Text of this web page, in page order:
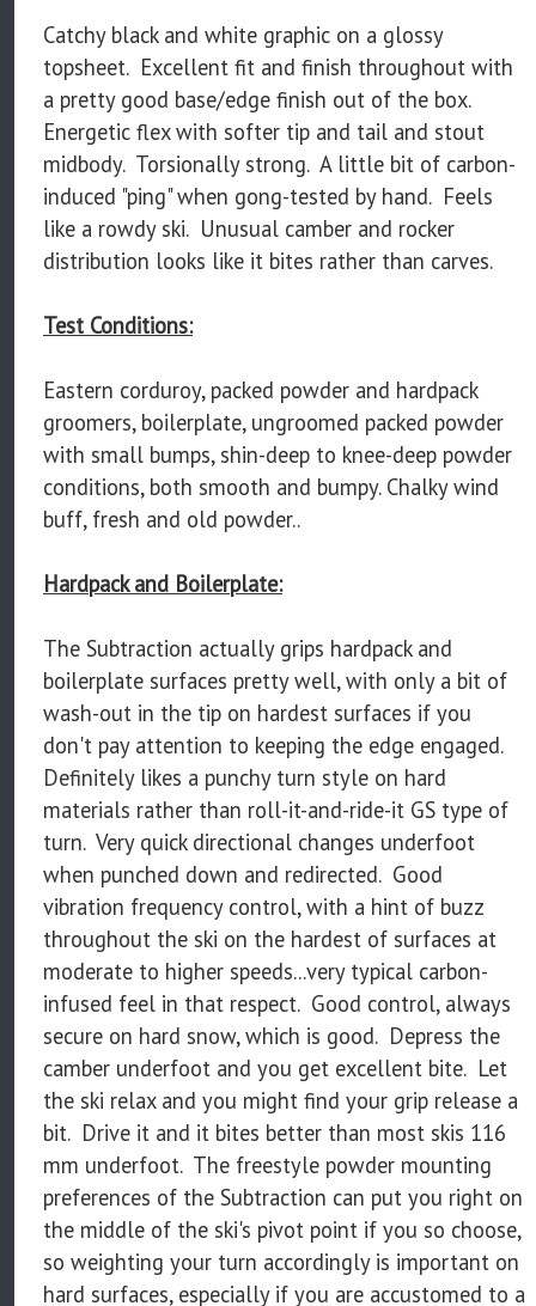
Catchy black and white graphic on a glossy
topsheet. Excellent fit and finish throughout with
a pretty good base/edge finish out of the box.
Energetic flex with softer tip and tail and stout
midbody. Torsionally strong. A little bit of carbon-
induced "ping" when gong-tested by hand. Feels
like a rowdy ski. Unusual camber and rocker
distribution looks like it bites rather than carves.
Test Conditions:
Eastern corduroy, packed powder and hardpack
groomers, boilerplate, ungroomed packed powder
with small bumps, shin-deep to knee-deep powder
conditions, both smooth and bumpy. Chalky wind
buff, fresh and old powder..
Hardpack and Boilerplate:
The Subtraction actually grips hardpack and
boilerplate surfaces pretty well, with only a bit of
wash-out in the tip on hardest surfaces if you
don't pay attention to keeping the edge engaged.
Definitely likes a punchy turn style on hard
materials rather than roll-it-and-ride-it GS type of
turn. Very quick directional changes underfoot
when punched down and redirected. Good
vibration frequency control, with a hint of buzz
throughout the ski on the hardest of surfaces at
moderate to higher speeds...very typical carbon-
infused feel in that respect. Good control, always
secure on hard snow, which is good. Depress the
camber underfoot and you get excellent bite. Let
the ski relax and you might find your grip release a
bit. Drive it and it bites better than most skis 116
mm underfoot. The freestyle powder mounting
preferences of the Subtraction can put you right on
the middle of the ski's pivot point if you so choose,
so weighting your turn accordingly is important on
hard surfaces, especially if you are accustomed to a